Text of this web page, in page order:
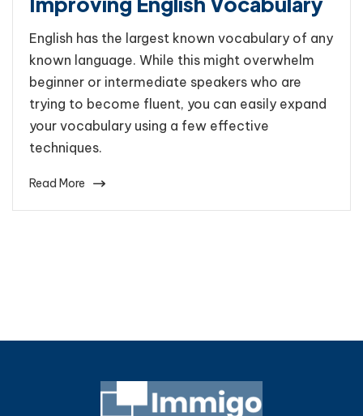
English has the largest known vocabulary of any
known language. While this might overwhelm
beginner or intermediate speakers who are
trying to become fluent, you can easily expand
your vocabulary using a few effective
techniques.
Read More